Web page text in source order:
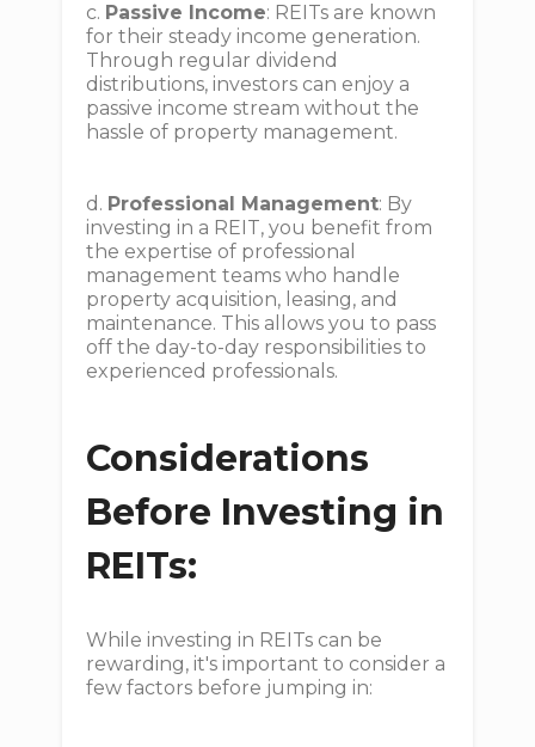
c. Passive Income: REITs are known
for their steady income generation.
Through regular dividend
distributions, investors can enjoy a
passive income stream without the
hassle of property management.
d. Professional Management: By
investing in a REIT, you benefit from
the expertise of professional
management teams who handle
property acquisition, leasing, and
maintenance. This allows you to pass
off the day-to-day responsibilities to
experienced professionals.
Considerations
Before Investing in
REITs:
While investing in REITs can be
rewarding, it's important to consider a
few factors before jumping in: